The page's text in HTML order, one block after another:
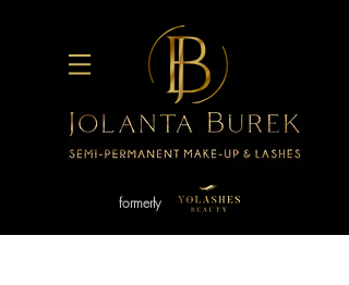
formerly